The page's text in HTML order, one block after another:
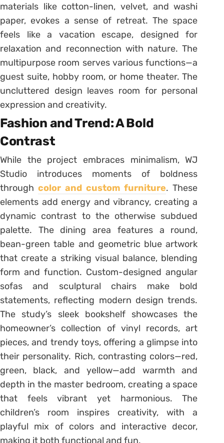
materials like cotton-linen, velvet, and washi
paper, evokes a sense of retreat. The space
feels like a vacation escape, designed for
relaxation and reconnection with nature. The
multipurpose room serves various functions—a
guest suite, hobby room, or home theater. The
uncluttered design leaves room for personal
expression and creativity.
Fashion and Trend: A Bold
Contrast
While the project embraces minimalism, WJ
Studio introduces moments of boldness
throughcolor and custom furniture. These
elements add energy and vibrancy, creating a
dynamic contrast to the otherwise subdued
palette. The dining area features a round,
bean-green table and geometric blue artwork
that create a striking visual balance, blending
form and function. Custom-designed angular
sofas and sculptural chairs make bold
statements, reflecting modern design trends.
The study’s sleek bookshelf showcases the
homeowner’s collection of vinyl records, art
pieces, and trendy toys, offering a glimpse into
their personality. Rich, contrasting colors—red,
green, black, and yellow—add warmth and
depth in the master bedroom, creating a space
that feels vibrant yet harmonious. The
children’s room inspires creativity, with a
playful mix of colors and interactive decor,
making it both functional and fun.